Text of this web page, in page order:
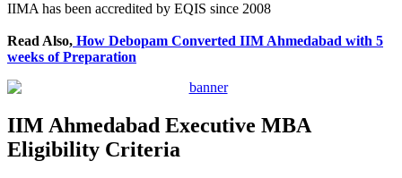
IIMA has been accredited by EQIS since 2008
Read Also, How Debopam Converted IIM Ahmedabad with 5
weeks of Preparation
IIM Ahmedabad Executive MBA
Eligibility Criteria